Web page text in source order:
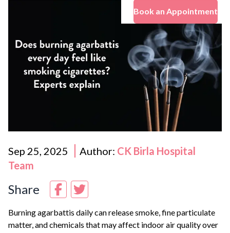
Book an Appointment
Sep 25, 2025 Author: CK Birla Hospital
Team
Share
Burning agarbattis daily can release smoke, fine particulate
matter, and chemicals that may affect indoor air quality over